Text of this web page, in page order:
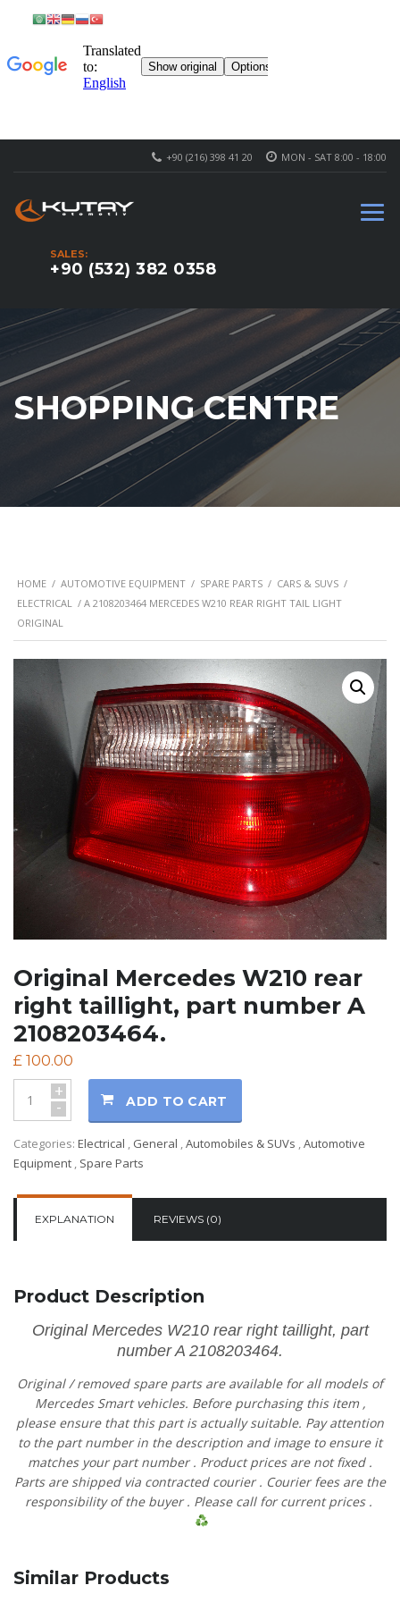
MON - SAT 8:00 - 18:00
+90 (216) 398 41 20
SALES:
+90 (532) 382 0358
SHOPPING CENTRE
HOME / AUTOMOTIVE EQUIPMENT / SPARE PARTS / CARS & SUVS /
ELECTRICAL / A 2108203464 MERCEDES W210 REAR RIGHT TAIL LIGHT
ORIGINAL
Original Mercedes W210 rear
right taillight, part number A
2108203464.
£ 100.00
+
- ADD TO CART
Categories: Electrical , General ,Automobiles & SUVs ,Automotive
Equipment , Spare Parts
EXPLANATION REVIEWS (0)
Product Description
Original Mercedes W210 rear right taillight, part
number A 2108203464.
Original/removed spare parts are available forall models of
Mercedes Smart vehicles. Before purchasing this item ,
please ensure thatthis part is actually suitable. Payattention
to the partnumberin the description and image to ensure it
matches yourpartnumber. Productprices are notfixed .
Parts are shipped via contracted courier. Courierfees are the
responsibilityofthe buyer. Please call for current prices .
Similar Products